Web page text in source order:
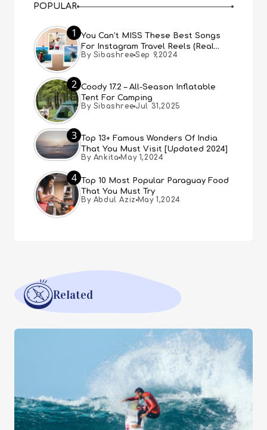
POPULAR
1
You Can’t MISS These Best Songs
For Instagram Travel Reels (Real
People, Real Choice)
By Sibashree Sep 9,2024
2 Coody 17.2 – All-Season Inflatable
Tent For Camping
By Sibashree Jul 31,2025
3
Top 13+ Famous Wonders Of India
That You Must Visit [Updated 2024]
By Ankita May 1,2024
4
Top 10 Most Popular Paraguay Food
That You Must Try
By Abdul Aziz May 1,2024
Related